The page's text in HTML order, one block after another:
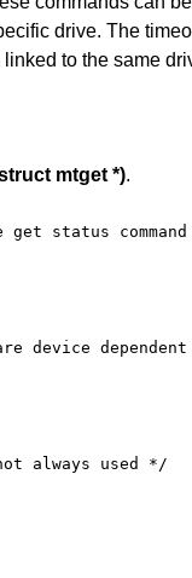
drive. The
to the same
mtget *).
get status